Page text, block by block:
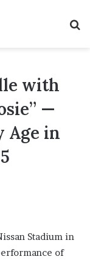
with
—
Age in
Stadium in
of